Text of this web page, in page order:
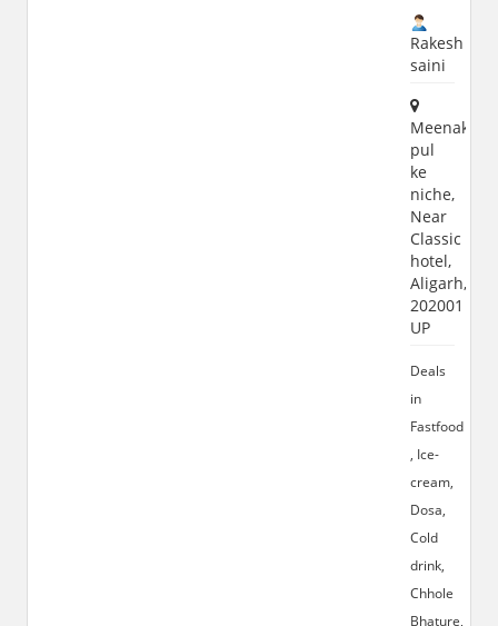
Rakesh
saini
Meenakshi
pul
ke
niche,
Near
Classic
hotel,
Aligarh,
202001
UP
Deals
in
Fastfood
, Ice-
cream,
Dosa,
Cold
drink,
Chhole
Bhature,